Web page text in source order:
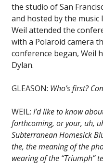
the studio of San
and hosted by the music
Weil attended the
with a Polaroid camera
conference began, Weil
Dylan.
GLEASON: Who’s first?
WEIL: I’d like to know
forthcoming, or your, uh,
Subterranean Homesick
the, the meaning of the
wearing of the “Triumph”